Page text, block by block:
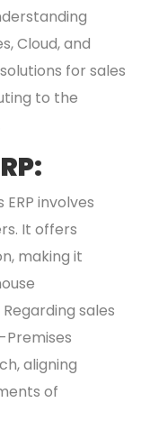
Cloud, and
for sales
to the
involves
It offers
making it
sales
Premises
aligning
of